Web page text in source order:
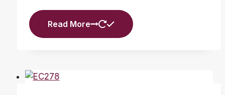
Read More